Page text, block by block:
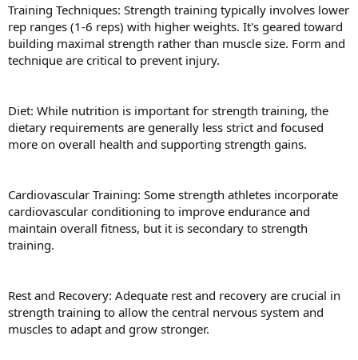
Training Techniques: Strength training typically involves lower
rep ranges (1-6 reps) with higher weights. It's geared toward
building maximal strength rather than muscle size. Form and
technique are critical to prevent injury.
Diet: While nutrition is important for strength training, the
dietary requirements are generally less strict and focused
more on overall health and supporting strength gains.
Cardiovascular Training: Some strength athletes incorporate
cardiovascular conditioning to improve endurance and
maintain overall fitness, but it is secondary to strength
training.
Rest and Recovery: Adequate rest and recovery are crucial in
strength training to allow the central nervous system and
muscles to adapt and grow stronger.